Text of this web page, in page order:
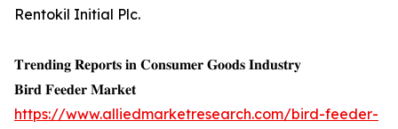
Rentokil Initial Plc.
𝐓𝐫𝐞𝐧𝐝𝐢𝐧𝐠 𝐑𝐞𝐩𝐨𝐫𝐭𝐬 𝐢𝐧 𝐂𝐨𝐧𝐬𝐮𝐦𝐞𝐫 𝐆𝐨𝐨𝐝𝐬 𝐈𝐧𝐝𝐮𝐬𝐭𝐫𝐲
𝐁𝐢𝐫𝐝 𝐅𝐞𝐞𝐝𝐞𝐫 𝐌𝐚𝐫𝐤𝐞𝐭
https://www.alliedmarketresearch.com/bird-feeder-